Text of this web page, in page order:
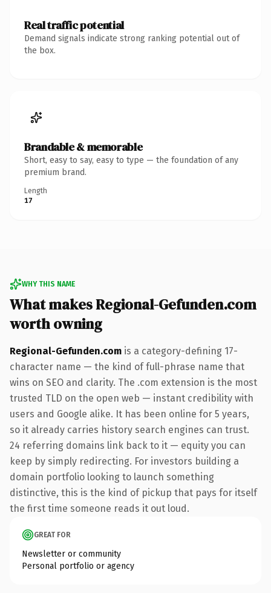
Real traffic potential
Demand signals indicate strong ranking potential out of
the box.
Brandable & memorable
Short, easy to say, easy to type — the foundation of any
premium brand.
Length
17
WHY THIS NAME
What makes Regional-Gefunden.com
worth owning
Regional-Gefunden.com is a category-defining 17-
character name — the kind of full-phrase name that
wins on SEO and clarity. The .com extension is the most
trusted TLD on the open web — instant credibility with
users and Google alike. It has been online for 5 years,
so it already carries history search engines can trust.
24 referring domains link back to it — equity you can
keep by simply redirecting. For investors building a
domain portfolio looking to launch something
distinctive, this is the kind of pickup that pays for itself
the first time someone reads it out loud.
GREAT FOR
Newsletter or community
Personal portfolio or agency